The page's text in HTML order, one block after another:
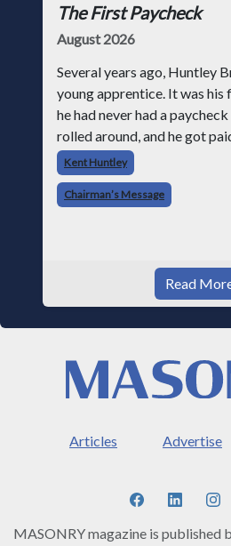
The First Paycheck
August 2026
Several years ago, Huntley
young apprentice. It was his
he had never had a
rolled around, and he got
everyone else. Later that day,
told me something I have
Kent Huntley
Chairman’s Message
Read
Articles Advertise
MASONRY magazine is published